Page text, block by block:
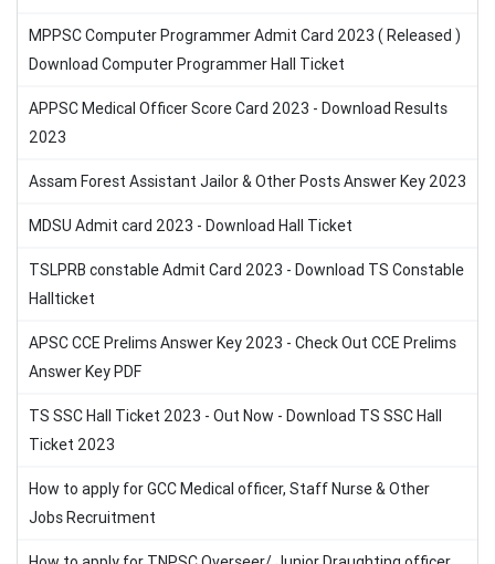
MPPSC Computer Programmer Admit Card 2023 ( Released )
Download Computer Programmer Hall Ticket
APPSC Medical Officer Score Card 2023 - Download Results
2023
Assam Forest Assistant Jailor & Other Posts Answer Key 2023
MDSU Admit card 2023 - Download Hall Ticket
TSLPRB constable Admit Card 2023 - Download TS Constable
Hallticket
APSC CCE Prelims Answer Key 2023 - Check Out CCE Prelims
Answer Key PDF
TS SSC Hall Ticket 2023 - Out Now - Download TS SSC Hall
Ticket 2023
How to apply for GCC Medical officer, Staff Nurse & Other
Jobs Recruitment